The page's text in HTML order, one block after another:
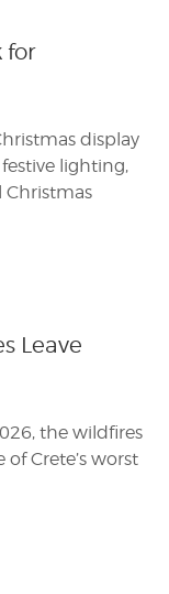
for
display
lighting,
Leave
the wildfires
Crete’s worst